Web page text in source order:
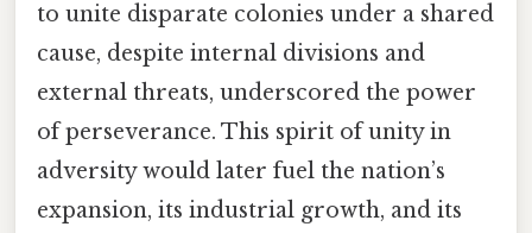
to unite disparate colonies under a shared
cause, despite internal divisions and
external threats, underscored the power
of perseverance. This spirit of unity in
adversity would later fuel the nation’s
expansion, its industrial growth, and its